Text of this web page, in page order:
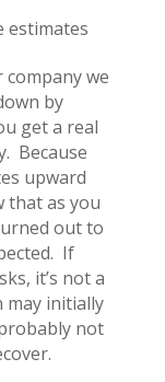
we
by
get a real
Because
upward
that as you
out to
If
it’s not a
may initially
not